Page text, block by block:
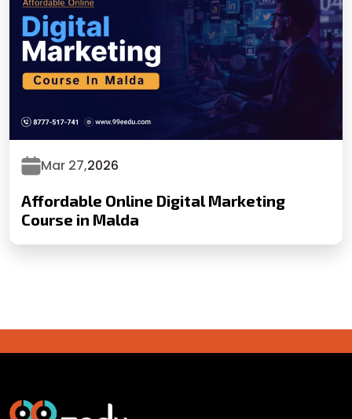
Mar 27,2026
Affordable Online Digital Marketing
Course in Malda